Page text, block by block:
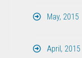
May, 2015
April, 2015